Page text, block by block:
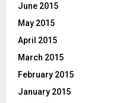
June 2015
May 2015
April 2015
March 2015
February 2015
January 2015